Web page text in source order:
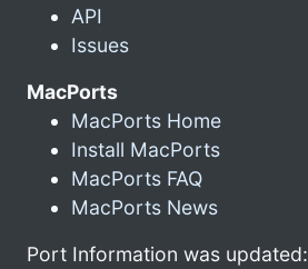
API
Issues
MacPorts
MacPorts Home
Install MacPorts
MacPorts FAQ
MacPorts News
Port Information was updated: